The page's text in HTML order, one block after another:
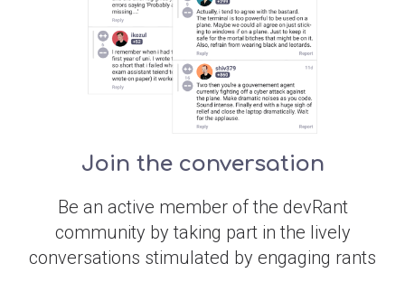
Join the conversation
Be an active member of the devRant
community by taking part in the lively
conversations stimulated by engaging rants